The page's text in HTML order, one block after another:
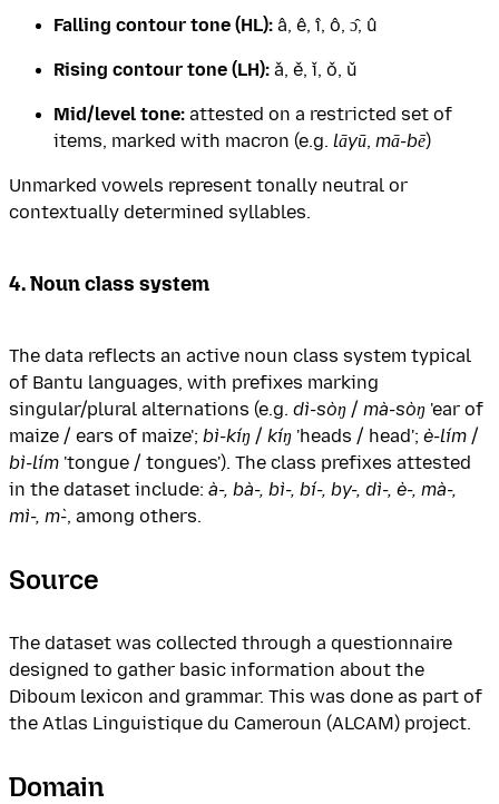
Falling contour tone (HL): â, ê, î, ô, ɔ̂, û
Rising contour tone (LH): ǎ, ě, ǐ, ǒ, ǔ
Mid/level tone: attested on a restricted set of
items, marked with macron (e.g. lāyū, mā-bē)
Unmarked vowels represent tonally neutral or
contextually determined syllables.
4. Noun class system
The data reflects an active noun class system typical
of Bantu languages, with prefixes marking
singular/plural alternations (e.g. dì-sòŋ / mà-sòŋ 'ear of
maize / ears of maize'; bì-kíŋ / kíŋ 'heads / head'; è-lím /
bì-lím 'tongue / tongues'). The class prefixes attested
in the dataset include: à-, bà-, bì-, bí-, by-, dì-, è-, mà-,
mì-, m̀-, among others.
Source
The dataset was collected through a questionnaire
designed to gather basic information about the
Diboum lexicon and grammar. This was done as part of
the Atlas Linguistique du Cameroun (ALCAM) project.
Domain